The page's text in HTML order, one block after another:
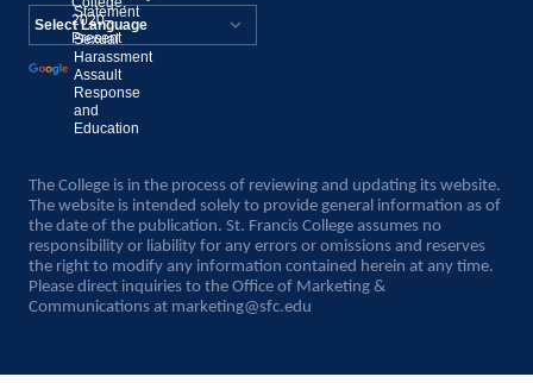
2020–
Present
Statement
Sexual
Harassment
Assault
Response
and
Education
Powered by
Translate
The College is in the process of reviewing and updating its website.
The website is intended solely to provide general information as of
the date of the publication. St. Francis College assumes no
responsibility or liability for any errors or omissions and reserves
the right to modify any information contained herein at any time.
Please direct inquiries to the Office of Marketing &
Communications at marketing@sfc.edu